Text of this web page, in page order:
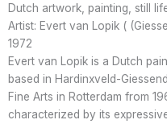
Dutch artwork, painting, still
Artist: Evert van Lopik (
1972
Evert van Lopik is a Dutch
based in Hardinxveld-
Fine Arts in Rotterdam from
characterized by its